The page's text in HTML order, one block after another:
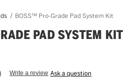
BOSS™ Pro-Grade Pad System Kit
PAD SYSTEM KIT
Write a review Ask a question